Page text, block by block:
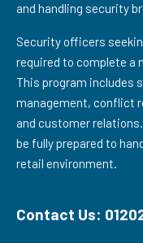
and handling security
Security officers
required to complete a
This program includes
management, conflict
and customer
be fully prepared to
retail environment.
Contact Us: